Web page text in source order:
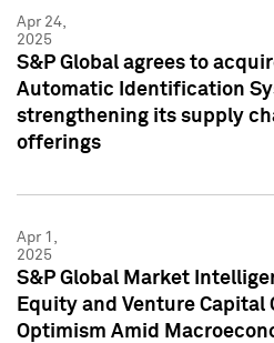
Apr 24,
2025
S&P Global agrees to
Automatic Identification
strengthening its supply
offerings
Apr 1,
2025
S&P Global Market
Equity and Venture Capital
Optimism Amid